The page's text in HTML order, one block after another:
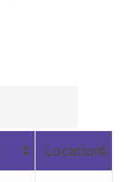
Location